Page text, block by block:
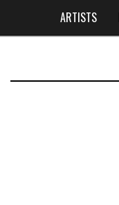
ARTISTS